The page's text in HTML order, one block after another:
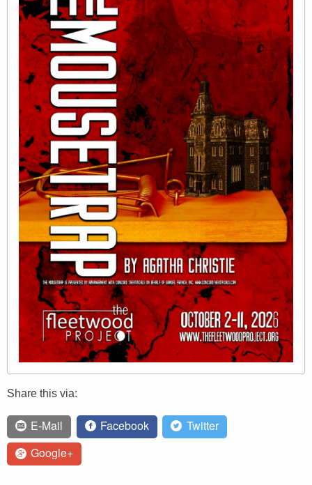
Share this via:
E-Mail Facebook
Twitter
Google+